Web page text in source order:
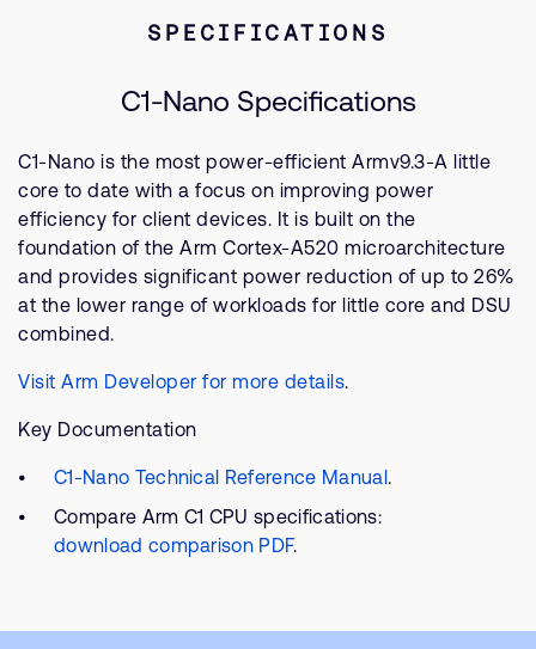
SPECIFICATIONS
C1-Nano Specifications
C1-Nano is the most power-efficient Armv9.3-A little
core to date with a focus on improving power
efficiency for client devices. It is built on the
foundation of the Arm Cortex-A520 microarchitecture
and provides significant power reduction of up to 26%
at the lower range of workloads for little core and DSU
combined.
Visit Arm Developer for more details.
Key Documentation
C1-Nano Technical Reference Manual .
Compare Arm C1 CPU specifications:
download comparison PDF.